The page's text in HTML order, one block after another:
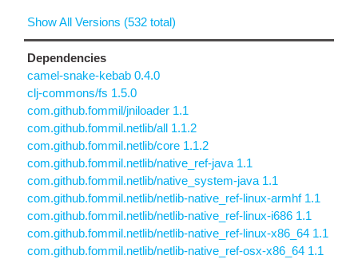
Show All Versions (532 total)
Dependencies
camel-snake-kebab 0.4.0
clj-commons/fs 1.5.0
com.github.fommil/jniloader 1.1
com.github.fommil.netlib/all 1.1.2
com.github.fommil.netlib/core 1.1.2
com.github.fommil.netlib/native_ref-java 1.1
com.github.fommil.netlib/native_system-java 1.1
com.github.fommil.netlib/netlib-native_ref-linux-armhf 1.1
com.github.fommil.netlib/netlib-native_ref-linux-i686 1.1
com.github.fommil.netlib/netlib-native_ref-linux-x86_64 1.1
com.github.fommil.netlib/netlib-native_ref-osx-x86_64 1.1